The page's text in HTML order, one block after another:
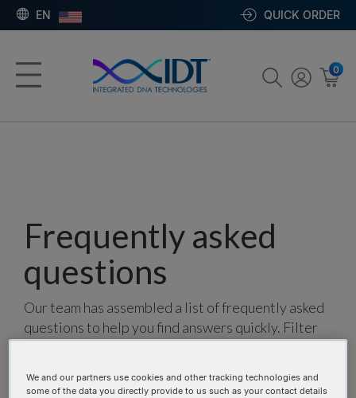
EN QUICK ORDER
0
Frequently asked
questions
Our team has assembled a list of frequently asked
questions to help you find answers quickly. Filter
search.
We and our partners use cookies and other tracking technologies and
some of the data you directly provide to us such as your contact details